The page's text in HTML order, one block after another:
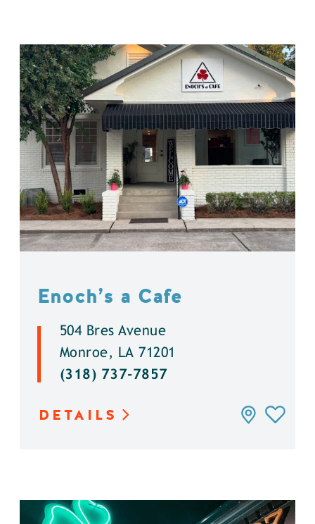
Enoch’s a Cafe
504 Bres Avenue
Monroe, LA 71201
(318) 737-7857
DETAILS